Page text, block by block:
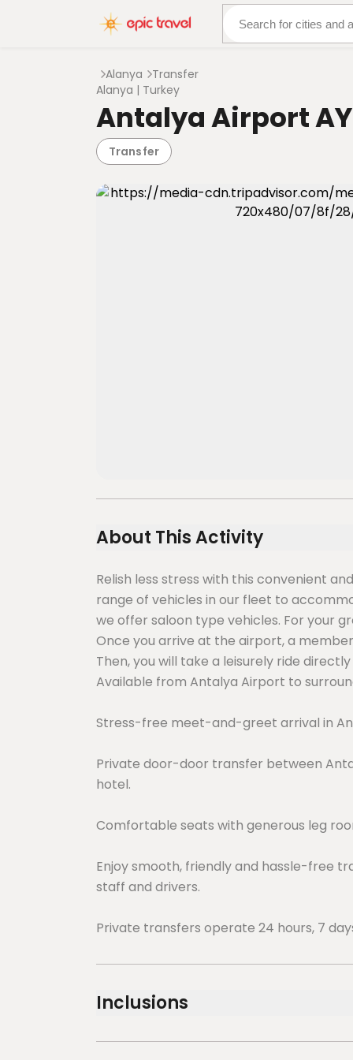
About Us More
Alanya Transfer
Alanya | Turkey
Antalya Airport
Transfer
About This Activity
Relish less stress with this convenient
range of vehicles in our fleet to
we offer saloon type vehicles. For your
Once you arrive at the airport, a
Then, you will take a leisurely ride
Available from Antalya Airport to
Stress-free meet-and-greet arrival in
Private door-door transfer between
hotel.
Comfortable seats with generous leg
Enjoy smooth, friendly and hassle-free
staff and drivers.
Private transfers operate 24 hours, 7
Inclusions
Included